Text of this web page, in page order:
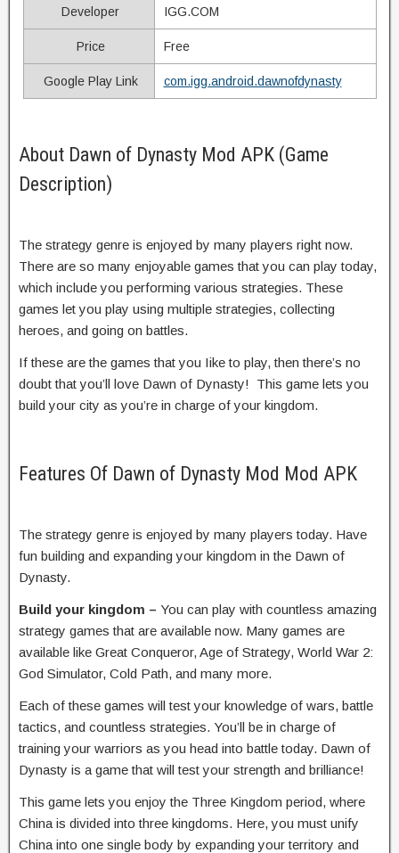
Developer IGG.COM
Price Free
Google Play Link com.igg.android.dawnofdynasty
About Dawn of Dynasty Mod APK (Game
Description)
The strategy genre is enjoyed by many players right now.
There are so many enjoyable games that you can play today,
which include you performing various strategies. These
games let you play using multiple strategies, collecting
heroes, and going on battles.
If these are the games that you Iike to play, then there’s no
doubt that you’ll love Dawn of Dynasty! This game lets you
build your city as you’re in charge of your kingdom.
Features Of Dawn of Dynasty Mod Mod APK
The strategy genre is enjoyed by many players today. Have
fun building and expanding your kingdom in the Dawn of
Dynasty.
Build your kingdom – You can play with countless amazing
strategy games that are available now. Many games are
available like Great Conqueror, Age of Strategy, World War 2:
God Simulator, Cold Path, and many more.
Each of these games will test your knowledge of wars, battle
tactics, and countless strategies. You’ll be in charge of
training your warriors as you head into battle today. Dawn of
Dynasty is a game that will test your strength and brilliance!
This game lets you enjoy the Three Kingdom period, where
China is divided into three kingdoms. Here, you must unify
China into one single body by expanding your territory and